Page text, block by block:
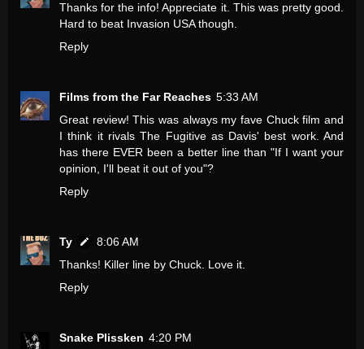
Thanks for the info! Appreciate it. This was pretty good.
Hard to beat Invasion USA though.
Reply
Films from the Far Reaches 5:33 AM
Great review! This was always my fave Chuck film and
I think it rivals The Fugitive as Davis' best work. And
has there EVER been a better line than "If I want your
opinion, I'll beat it out of you"?
Reply
Ty
8:06 AM
Thanks! Killer line by Chuck. Love it.
Reply
Snake Plissken 4:20 PM